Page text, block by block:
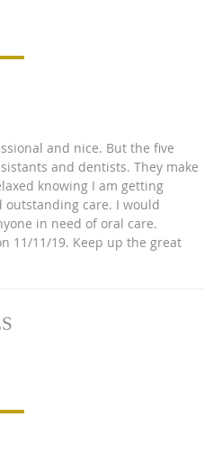
and nice. But the five
and dentists. They make
knowing I am getting
outstanding care. I would
in need of oral care.
11/11/19. Keep up the great